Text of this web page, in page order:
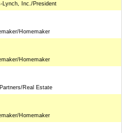
Lynch, Inc./President
Homemaker
Homemaker
Real Estate
Homemaker